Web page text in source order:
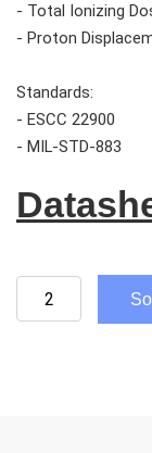
- Total Ionizing
- Proton
Standards:
- ESCC 22900
- MIL-STD-883